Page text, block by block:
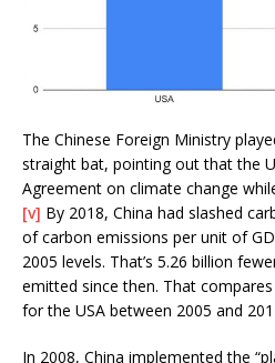
The Chinese Foreign Ministry
straight bat, pointing out that the
Agreement on climate change
[v] By 2018, China had slashed
of carbon emissions per unit of
2005 levels. That’s 5.26 billion
emitted since then. That
for the USA between 2005 and
In 2008, China implemented the